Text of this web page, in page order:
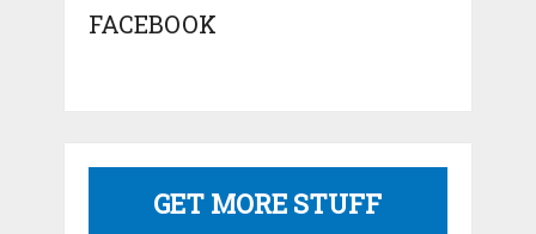
FACEBOOK
GET MORE STUFF